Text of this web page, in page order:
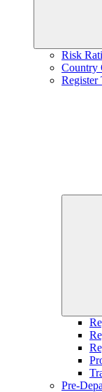
Risk
Country
Register
Pre-